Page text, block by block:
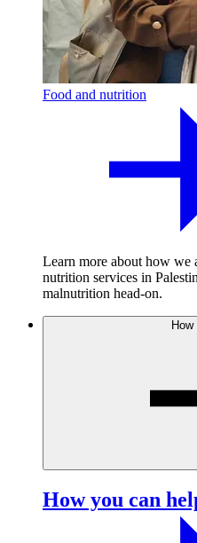
Food and nutrition
Learn more about how we
nutrition services in
malnutrition head-on.
How you can